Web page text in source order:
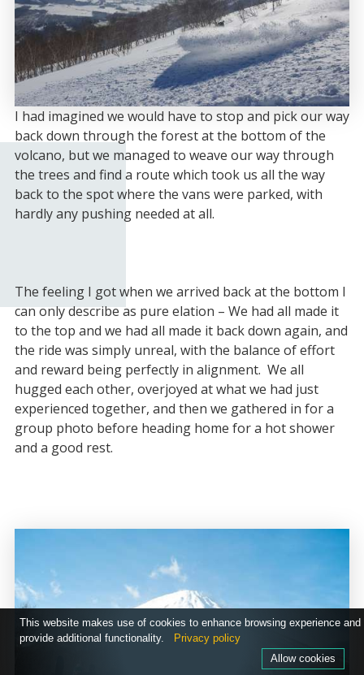
I had imagined we would have to stop and pick our way
back down through the forest at the bottom of the
volcano, but we managed to weave our way through
the trees and find a route which took us all the way
back to the spot where the vans were parked, with
hardly any pushing needed at all.
The feeling I got when we arrived back at the bottom I
can only describe as pure elation – We had all made it
to the top and we had all made it back down again, and
the ride was simply unreal, with the balance of effort
and reward being perfectly in alignment. We all
hugged each other, overjoyed at what we had just
experienced together, and then we gathered in for a
group photo before heading home for a hot shower
and a good rest.
This website makes use of cookies to enhance browsing experience and
provide additional functionality.
Privacy policy
Allow cookies